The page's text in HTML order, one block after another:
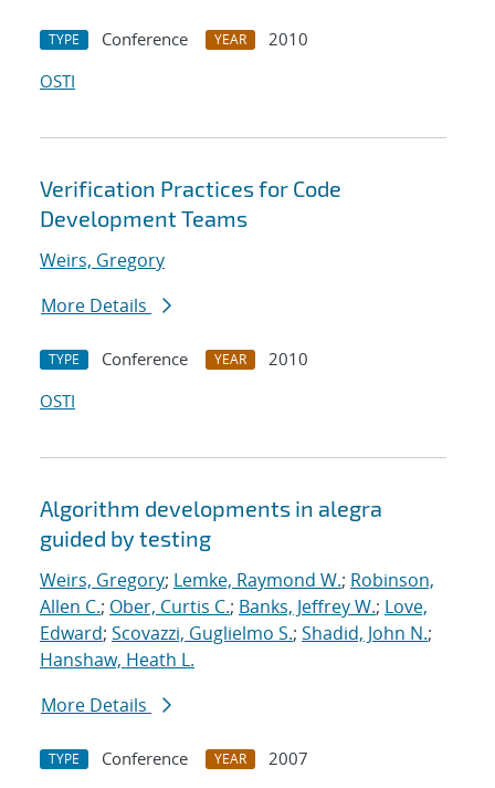
TYPE Conference YEAR
2010
OSTI
Verification Practices for Code
Development Teams
Weirs, Gregory
More Details
TYPE Conference YEAR
2010
OSTI
Algorithm developments in alegra
guided by testing
Weirs, Gregory; Lemke, Raymond W.; Robinson,
Allen C.; Ober, Curtis C.; Banks, Jeffrey W.; Love,
Edward; Scovazzi, Guglielmo S.; Shadid, John N.;
Hanshaw, Heath L.
More Details
TYPE Conference YEAR
2007